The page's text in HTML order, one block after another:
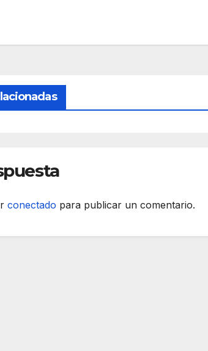
conectado para publicar un comentario.